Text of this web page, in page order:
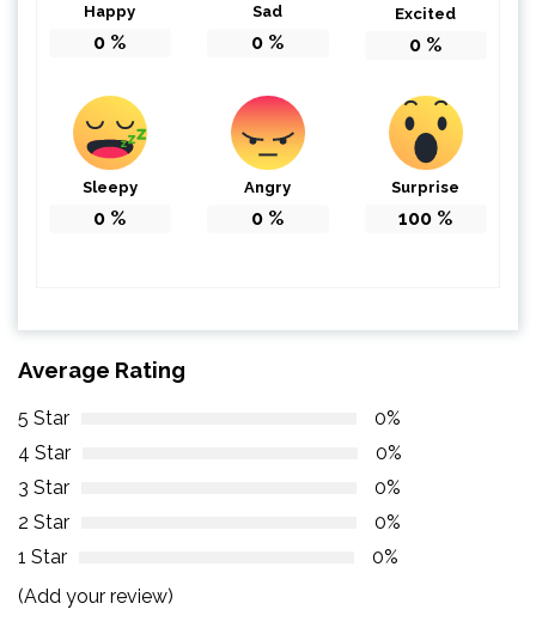
Happy
0 %
Sad
0 %
Excited
0 %
Sleepy
0 %
Angry
0 %
Surprise
100 %
Average Rating
5 Star
0%
4 Star
0%
3 Star
0%
2 Star
0%
1 Star
0%
(Add your review)